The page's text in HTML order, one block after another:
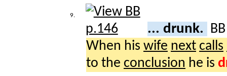
9.
... drunk.
When his wife next calls
to the conclusion he is